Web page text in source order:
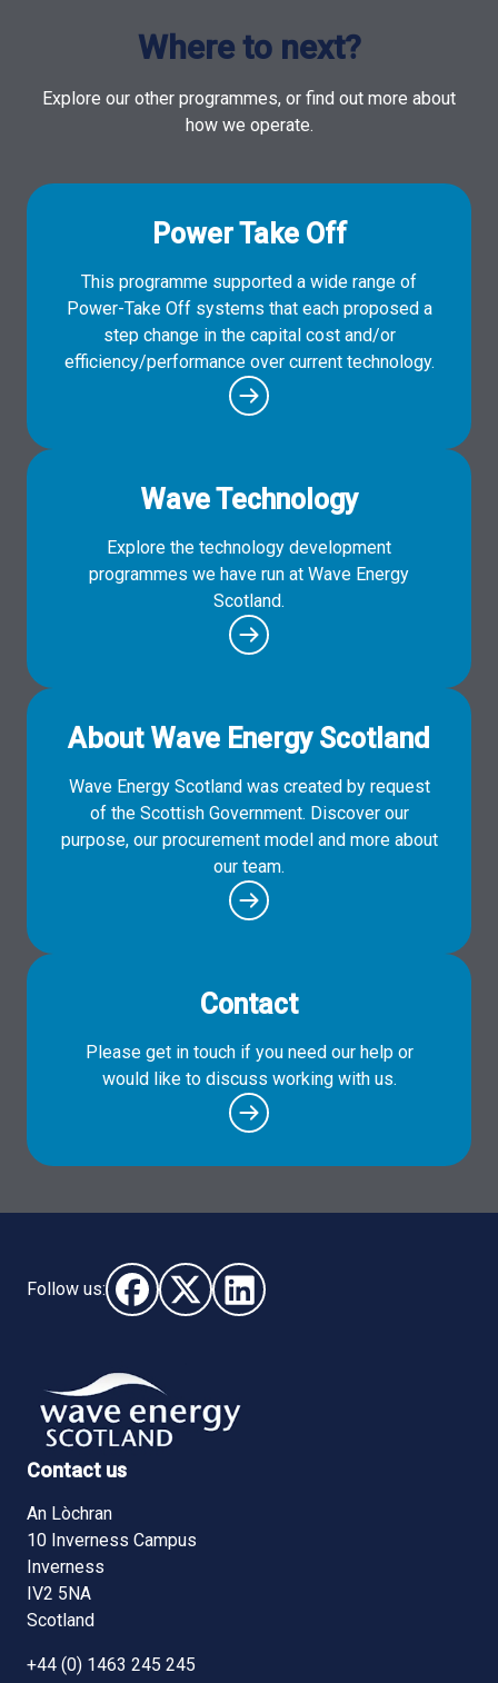
Where to next?
Explore our other programmes, or find out more about
how we operate.
Power Take Off
This programme supported a wide range of
Power-Take Off systems that each proposed a
step change in the capital cost and/or
efficiency/performance over current technology.
Wave Technology
Explore the technology development
programmes we have run at Wave Energy
Scotland.
About Wave Energy Scotland
Wave Energy Scotland was created by request
of the Scottish Government. Discover our
purpose, our procurement model and more about
our team.
Contact
Please get in touch if you need our help or
would like to discuss working with us.
Follow us:
Follow us on Facebook (opens in new window)
Follow us on X - (opens in new window)
Follow us on LinkedIn - (opens
Contact us
An Lòchran
10 Inverness Campus
Inverness
IV2 5NA
Scotland
+44 (0) 1463 245 245